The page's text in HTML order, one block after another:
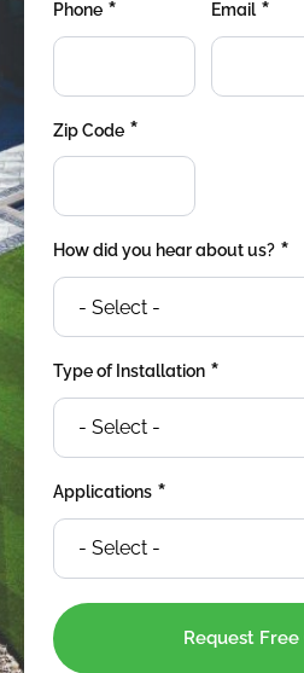
were meant to play
SportsGrass®
Improve your
landscape and your
surfaces for horses.
Phone * Email *
Zip Code *
How did you hear about us? *
Type of Installation *
Applications *